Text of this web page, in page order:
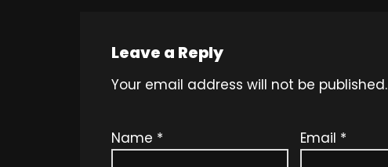
Leave a Reply
Your email address will not be published.
Name * Email *